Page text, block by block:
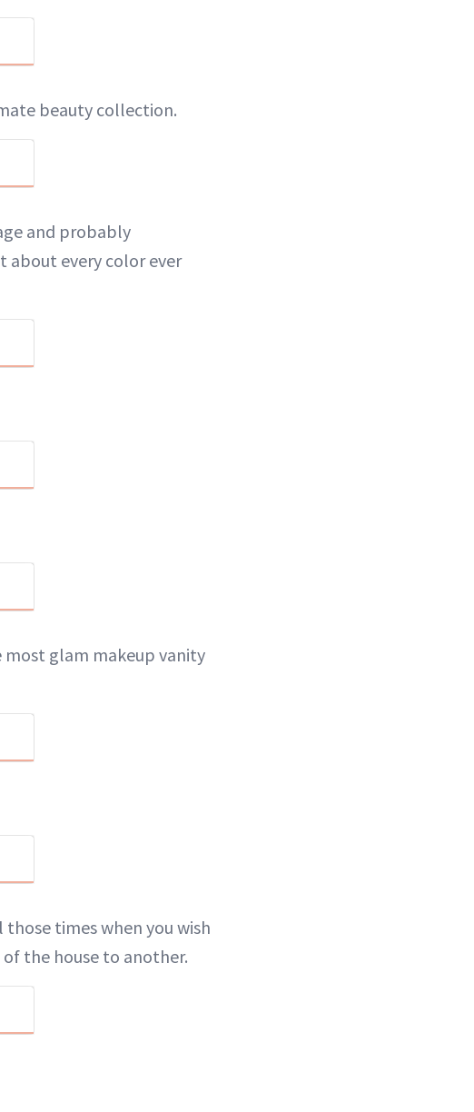
beauty collection.
and probably
about every color ever
most glam makeup vanity
times when you wish
the house to another.